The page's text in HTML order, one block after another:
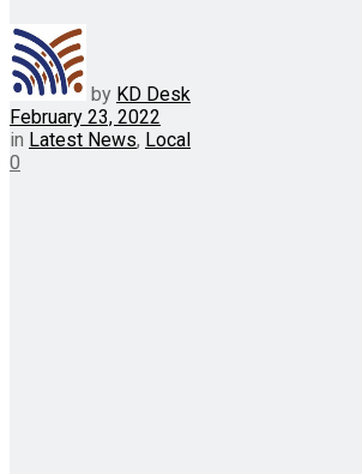
by KD Desk
February 23, 2022
in Latest News, Local
0